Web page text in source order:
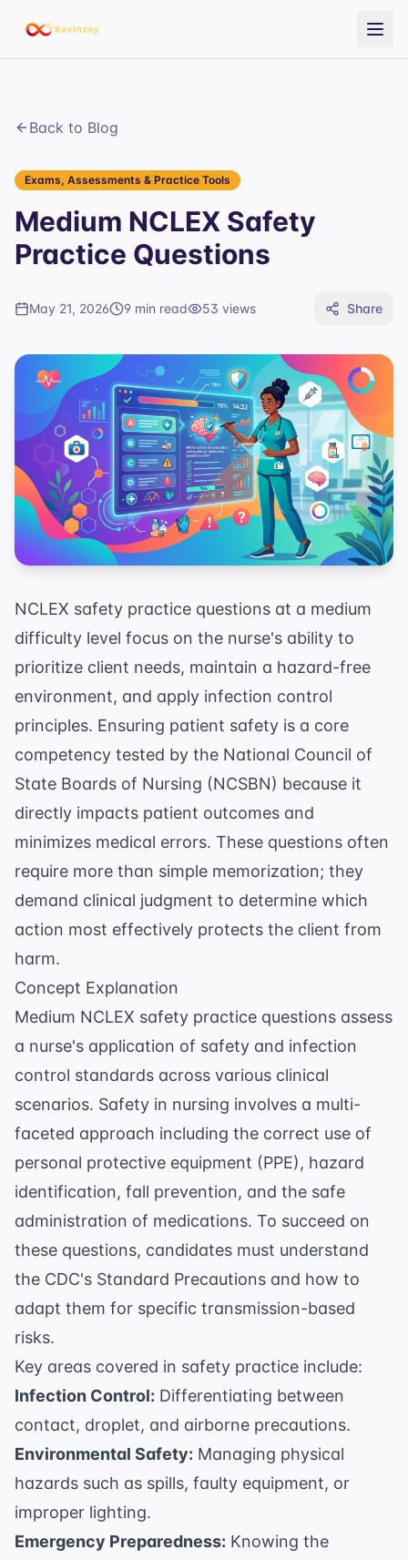
Back to Blog
Exams, Assessments & Practice Tools
Medium NCLEX Safety
Practice Questions
May 21, 2026 9 min read 53 views Share
NCLEX safety practice questions at a medium
difficulty level focus on the nurse's ability to
prioritize client needs, maintain a hazard-free
environment, and apply infection control
principles. Ensuring patient safety is a core
competency tested by the National Council of
State Boards of Nursing (NCSBN) because it
directly impacts patient outcomes and
minimizes medical errors. These questions often
require more than simple memorization; they
demand clinical judgment to determine which
action most effectively protects the client from
harm.
Concept Explanation
Medium NCLEX safety practice questions assess
a nurse's application of safety and infection
control standards across various clinical
scenarios. Safety in nursing involves a multi-
faceted approach including the correct use of
personal protective equipment (PPE), hazard
identification, fall prevention, and the safe
administration of medications. To succeed on
these questions, candidates must understand
the CDC's Standard Precautions and how to
adapt them for specific transmission-based
risks.
Key areas covered in safety practice include:
Infection Control: Differentiating between
contact, droplet, and airborne precautions.
Environmental Safety: Managing physical
hazards such as spills, faulty equipment, or
improper lighting.
Emergency Preparedness: Knowing the